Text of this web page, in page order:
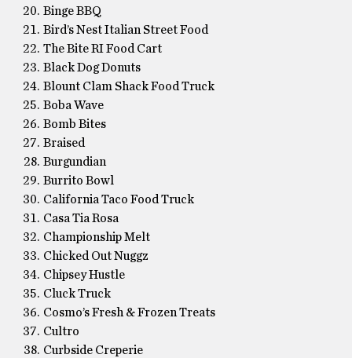
Binge BBQ
Bird’s Nest Italian Street Food
The Bite RI Food Cart
Black Dog Donuts
Blount Clam Shack Food Truck
Boba Wave
Bomb Bites
Braised
Burgundian
Burrito Bowl
California Taco Food Truck
Casa Tia Rosa
Championship Melt
Chicked Out Nuggz
Chipsey Hustle
Cluck Truck
Cosmo’s Fresh & Frozen Treats
Cultro
Curbside Creperie